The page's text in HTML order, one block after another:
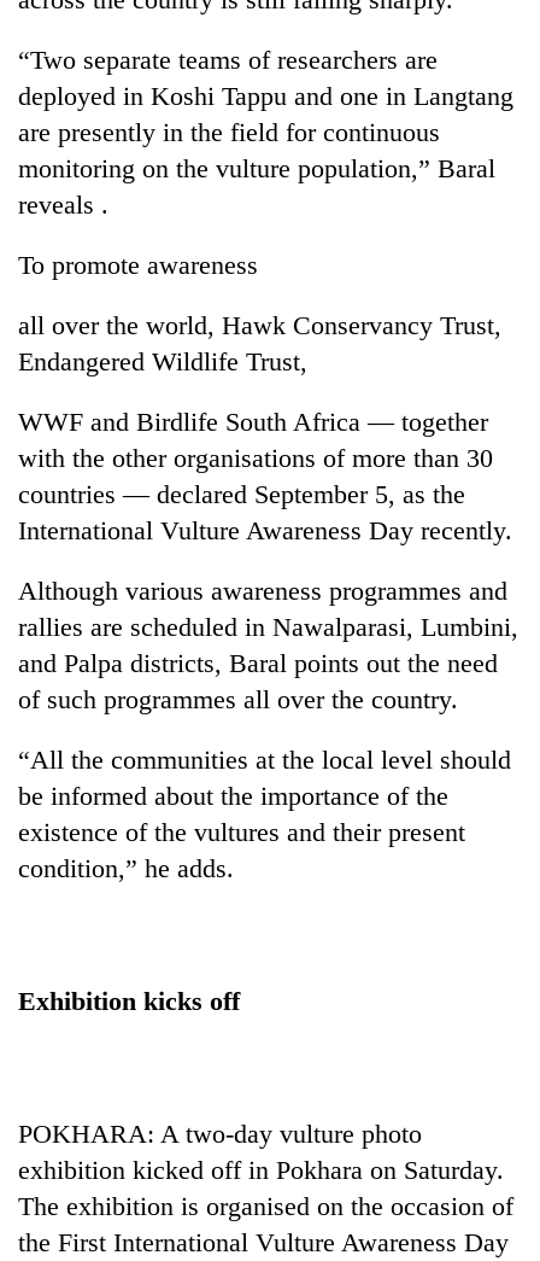
“Two separate teams of researchers are
deployed in Koshi Tappu and one in Langtang
are presently in the field for continuous
monitoring on the vulture population,” Baral
reveals .
To promote awareness
all over the world, Hawk Conservancy Trust,
Endangered Wildlife Trust,
WWF and Birdlife South Africa — together
with the other organisations of more than 30
countries — declared September 5, as the
International Vulture Awareness Day recently.
Although various awareness programmes and
rallies are scheduled in Nawalparasi, Lumbini,
and Palpa districts, Baral points out the need
of such programmes all over the country.
“All the communities at the local level should
be informed about the importance of the
existence of the vultures and their present
condition,” he adds.
Exhibition kicks off
POKHARA: A two-day vulture photo
exhibition kicked off in Pokhara on Saturday.
The exhibition is organised on the occasion of
the First International Vulture Awareness Day